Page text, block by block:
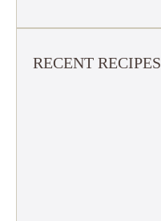
RECENT RECIPES